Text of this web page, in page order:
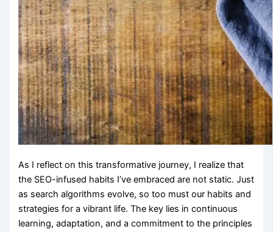
As I reflect on this transformative journey, I realize that
the SEO-infused habits I’ve embraced are not static. Just
as search algorithms evolve, so too must our habits and
strategies for a vibrant life. The key lies in continuous
learning, adaptation, and a commitment to the principles